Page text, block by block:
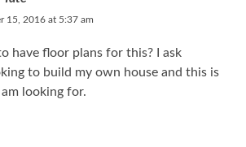
15, 2016 at 5:37 am
have floor plans for this? I ask
to build my own house and this is
looking for.